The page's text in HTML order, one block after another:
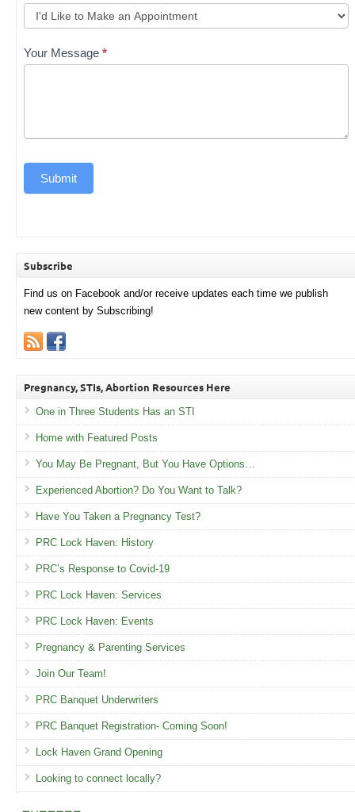
Your Message *
Submit
Subscribe
Find us on Facebook and/or receive updates each time we publish
new content by Subscribing!
Pregnancy, STIs, Abortion Resources Here
One in Three Students Has an STI
Home with Featured Posts
You May Be Pregnant, But You Have Options…
Experienced Abortion? Do You Want to Talk?
Have You Taken a Pregnancy Test?
PRC Lock Haven: History
PRC’s Response to Covid-19
PRC Lock Haven: Services
PRC Lock Haven: Events
Pregnancy & Parenting Services
Join Our Team!
PRC Banquet Underwriters
PRC Banquet Registration- Coming Soon!
Lock Haven Grand Opening
Looking to connect locally?